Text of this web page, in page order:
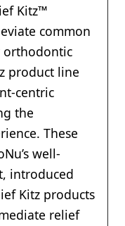
Kitz™
common
orthodontic
product line
centric
the
These
well-
introduced
Kitz products
relief